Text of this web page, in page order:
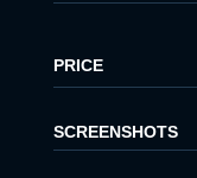
PRICE
SCREENSHOTS